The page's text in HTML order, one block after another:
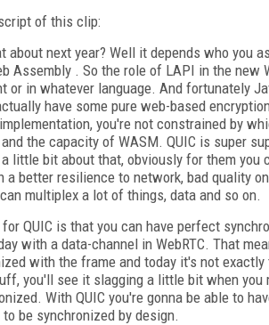
of this clip:
about next year? Well it depends who you
Assembly . So the role of LAPI in the
or in whatever language. And fortunately
have some pure web-based
you're not constrained by
the capacity of WASM. QUIC is super
little bit about that, obviously for them
a better resilience to network, bad quality
multiplex a lot of things, data and so on.
QUIC is that you can have perfect
with a data-channel in WebRTC. That
with the frame and today it's not
you'll see it slagging a little bit when you
With QUIC you're gonna be able to
be synchronized by design.